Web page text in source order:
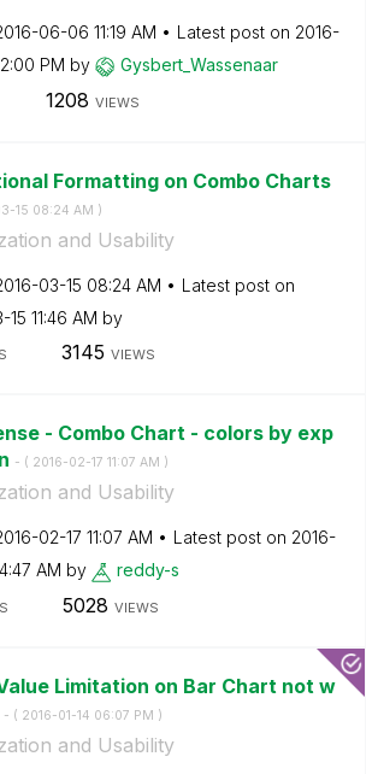
06-06 11:19 AM Latest post on ‎2016-
PM by Gysbert_Wassenaar
1208 VIEWS
Formatting on Combo Charts
15 08:24 AM )
and Usability
03-15 08:24 AM
Latest post on
15 11:46 AM by
3145 VIEWS
- Combo Chart - colors by exp
- ( ‎2016-02-17 11:07 AM )
and Usability
02-17 11:07 AM Latest post on ‎2016-
AM by reddy-s
5028 VIEWS
Limitation on Bar Chart not w
- ( ‎2016-01-14 06:07 PM )
and Usability